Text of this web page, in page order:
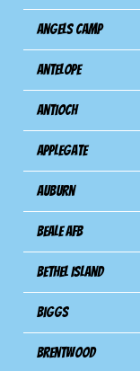
Angels Camp
Antelope
Antioch
Applegate
Auburn
Beale AFB
Bethel Island
Biggs
Brentwood